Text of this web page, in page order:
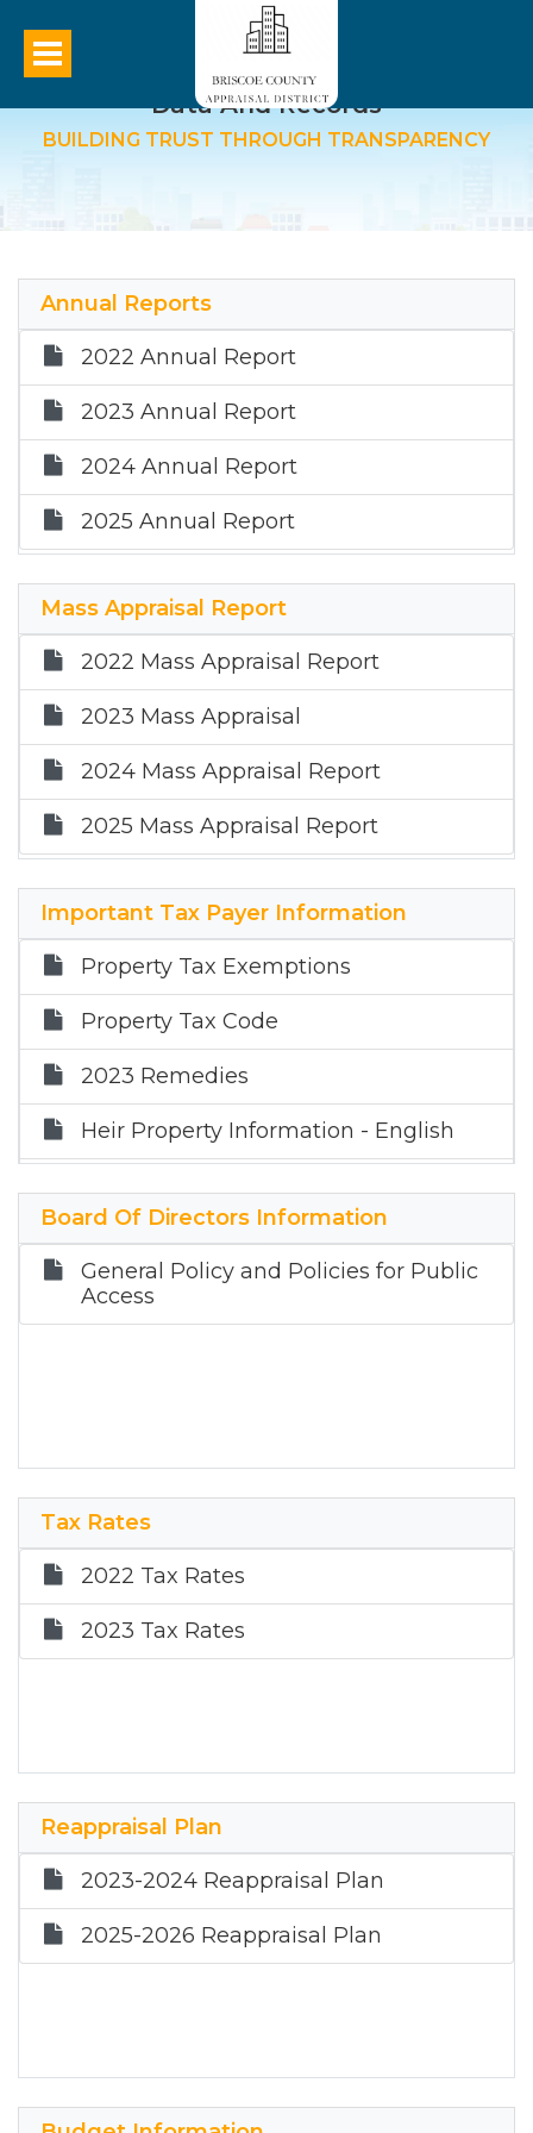
Data And Records
BUILDING TRUST THROUGH TRANSPARENCY
Annual Reports
2022 Annual Report
2023 Annual Report
2024 Annual Report
2025 Annual Report
Mass Appraisal Report
2022 Mass Appraisal Report
2023 Mass Appraisal
2024 Mass Appraisal Report
2025 Mass Appraisal Report
Important Tax Payer Information
Property Tax Exemptions
Property Tax Code
2023 Remedies
Heir Property Information - English
Updated Property Tax Information
Now Available for Texas Taxpayers
Partial Exemptions
Board Of Directors Information
General Policy and Policies for Public
Access
Tax Rates
2022 Tax Rates
2023 Tax Rates
Reappraisal Plan
2023-2024 Reappraisal Plan
2025-2026 Reappraisal Plan